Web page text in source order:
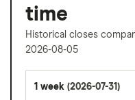
time
Historical closes
2026-08-05
1 week (2026-07-31)